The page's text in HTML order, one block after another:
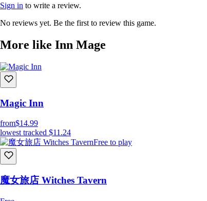
Sign in to write a review.
No reviews yet. Be the first to review this game.
More like Inn Mage
Magic Inn
from$14.99
lowest tracked $11.24
Free to play
魔女旅店 Witches Tavern